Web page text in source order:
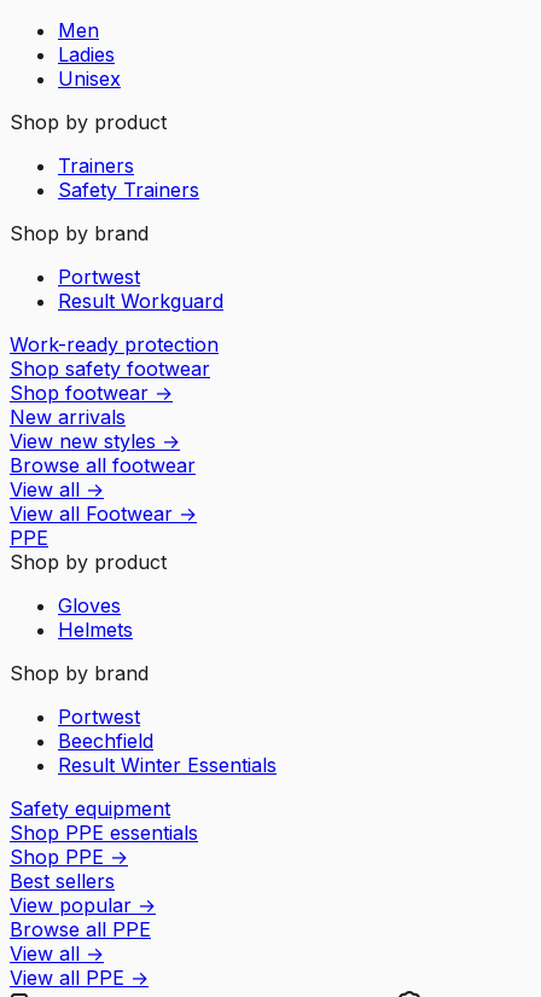
Men
Ladies
Unisex
Shop by product
Trainers
Safety Trainers
Shop by brand
Portwest
Result Workguard
Work-ready protection
Shop safety footwear
Shop footwear →
New arrivals
View new styles →
Browse all footwear
View all →
View all Footwear →
PPE
Shop by product
Gloves
Helmets
Shop by brand
Portwest
Beechfield
Result Winter Essentials
Safety equipment
Shop PPE essentials
Shop PPE →
Best sellers
View popular →
Browse all PPE
View all →
View all PPE →